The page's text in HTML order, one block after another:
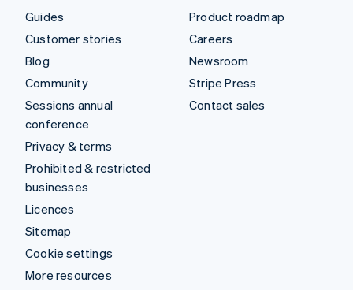
Guides
Customer stories
Blog
Community
Sessions annual
conference
Privacy & terms
Prohibited & restricted
businesses
Licences
Sitemap
Cookie settings
More resources
Product roadmap
Careers
Newsroom
Stripe Press
Contact sales